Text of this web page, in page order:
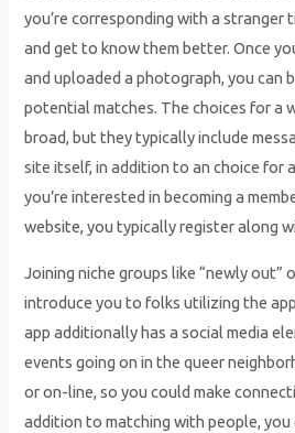
you’re corresponding with a stranger
and get to know them better. Once
and uploaded a photograph, you can
potential matches. The choices for a
broad, but they typically include
site itself, in addition to an choice for
you’re interested in becoming a
website, you typically register along
Joining niche groups like “newly out”
introduce you to folks utilizing the
app additionally has a social media
events going on in the queer
or on-line, so you could make
addition to matching with people, you